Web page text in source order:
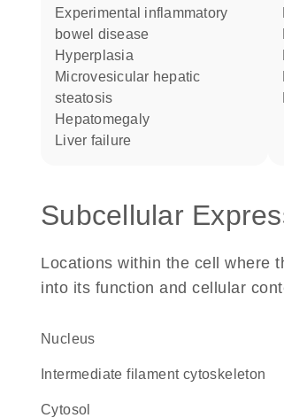
experimental inflammatory
bowel disease
hyperplasia
microvesicular hepatic
steatosis
hepatomegaly
liver failure
Subcellular
Locations within the cell where
into its function and cellular
Nucleus
intermediate filament cytoskeleton
cytosol